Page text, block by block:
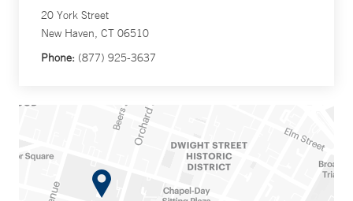
20 York Street
New Haven, CT 06510
Phone: (877) 925-3637